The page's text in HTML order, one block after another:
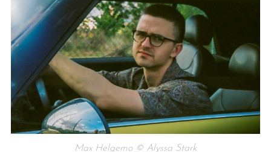
Max Helgemo © Alyssa Stark